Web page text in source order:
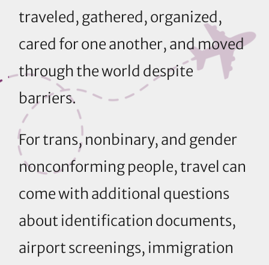
traveled, gathered, organized,
cared for one another, and moved
through the world despite
barriers.
For trans, nonbinary, and gender
nonconforming people, travel can
come with additional questions
about identification documents,
airport screenings, immigration